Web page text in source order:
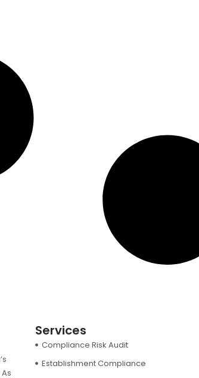
Services
Compliance Risk Audit
Establishment Compliance